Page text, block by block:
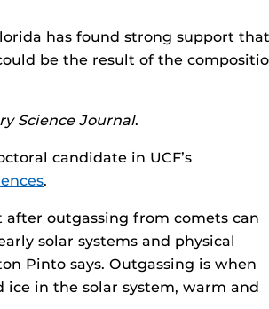
has found strong support that
be the result of the
Science Journal.
candidate in UCF’s
.
outgassing from comets can
solar systems and physical
Pinto says. Outgassing is when
ice in the solar system, warm and